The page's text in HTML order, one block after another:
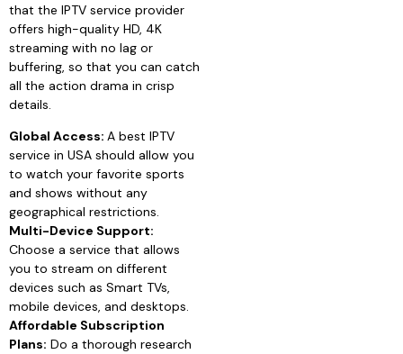
that the IPTV service provider
offers high-quality HD, 4K
streaming with no lag or
buffering, so that you can catch
all the action drama in crisp
details.
Global Access: A best IPTV
service in USA should allow you
to watch your favorite sports
and shows without any
geographical restrictions.
Multi-Device Support:
Choose a service that allows
you to stream on different
devices such as Smart TVs,
mobile devices, and desktops.
Affordable Subscription
Plans: Do a thorough research